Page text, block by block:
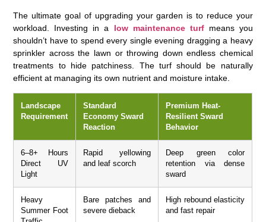
The ultimate goal of upgrading your garden is to reduce your
workload. Investing in a low maintenance turfmeans you
shouldn’t have to spend every single evening dragging a heavy
sprinkler across the lawn or throwing down endless chemical
treatments to hide patchiness. The turf should be naturally
efficient at managing its own nutrient and moisture intake.
Landscape
Requirement
Standard
Economy Sward
Reaction
Premium Heat-
Resilient Sward
Behavior
6–8+ Hours
Direct UV
Light
Rapid yellowing
and leaf scorch
Deep green color
retention via dense
sward
Heavy
Summer Foot
Bare patches and
severe dieback
High rebound elasticity
and fast repair